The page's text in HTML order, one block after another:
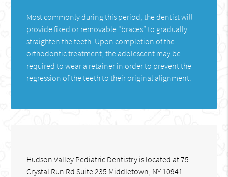
Most commonly during this period, the dentist will
provide fixed or removable “braces” to gradually
straighten the teeth. Upon completion of the
orthodontic treatment, the adolescent may be
required to wear a retainer in order to prevent the
regression of the teeth to their original alignment.
Hudson Valley Pediatric Dentistry is located at75
Crystal Run Rd Suite 235 Middletown, NY 10941